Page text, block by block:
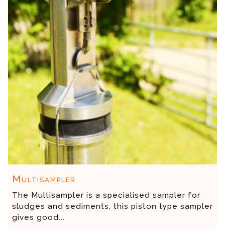
Multisampler
The Multisampler is a specialised sampler for
sludges and sediments, this piston type sampler
gives good...